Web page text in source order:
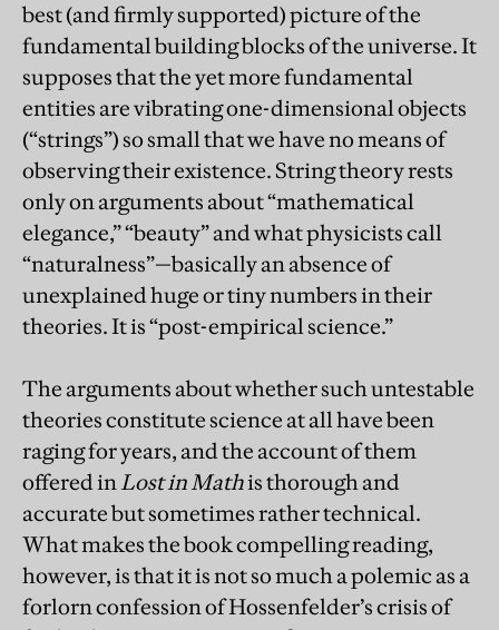
best (and firmly supported) picture of the
fundamental building blocks of the universe. It
supposes that the yet more fundamental
entities are vibrating one-dimensional objects
(“strings”) so small that we have no means of
observing their existence. String theory rests
only on arguments about “mathematical
elegance,” “beauty” and what physicists call
“naturalness”—basically an absence of
unexplained huge or tiny numbers in their
theories. It is “post-empirical science.”
The arguments about whether such untestable
theories constitute science at all have been
raging for years, and the account of them
offered inLost in Mathis thorough and
accurate but sometimes rather technical.
What makes the book compelling reading,
however, is that it is not so much a polemic as a
forlorn confession of Hossenfelder’s crisis of